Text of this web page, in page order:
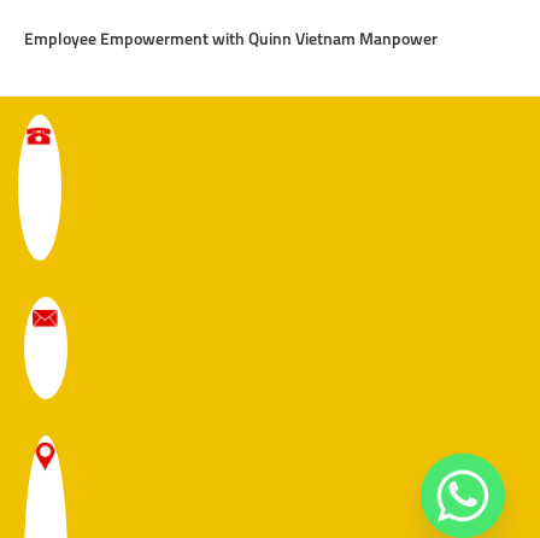
Employee Empowerment with Quinn Vietnam Manpower